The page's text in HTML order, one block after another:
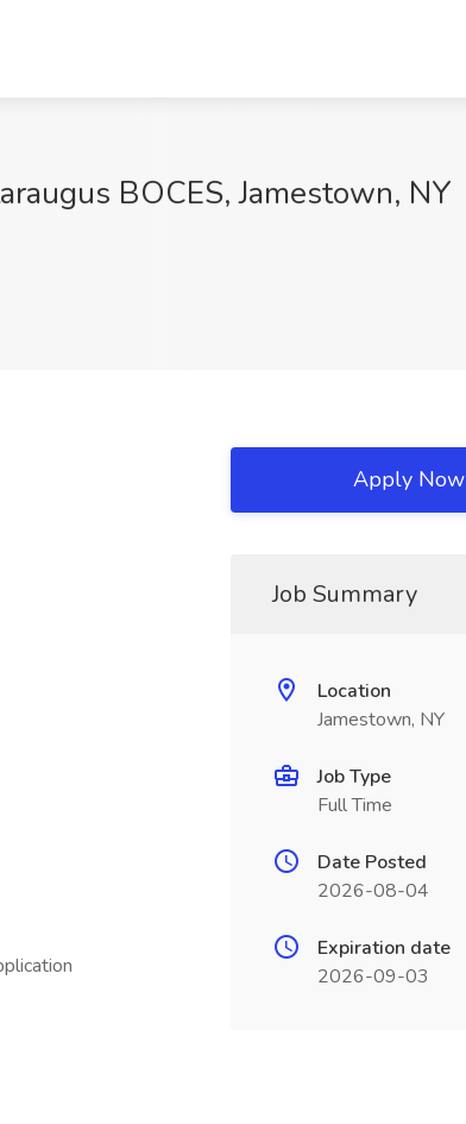
BOCES, Jamestown, NY
Apply Now
Job Summary
Location
Jamestown, NY
Job Type
Full Time
Date Posted
2026-08-04
Expiration date
2026-09-03